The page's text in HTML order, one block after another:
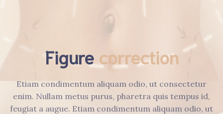
Figure correction
Etiam condimentum aliquam odio, ut consectetur
enim. Nullam metus purus, pharetra quis tempus id,
feugiat a augue. Etiam condimentum aliquam odio, ut